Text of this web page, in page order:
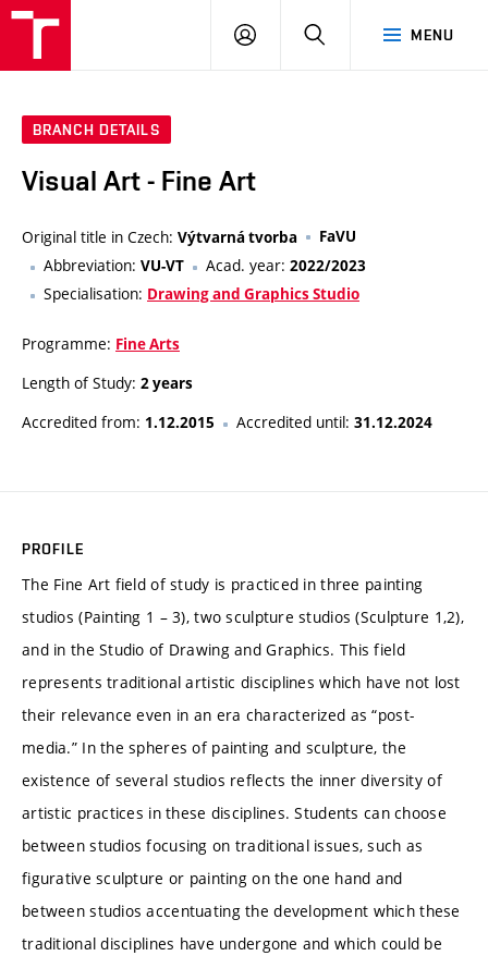
MENU
LOG
SEARCH
BRANCH DETAILS
Visual Art - Fine Art
Original title in Czech: Výtvarná tvorba FaVU
Abbreviation: VU-VT Acad. year: 2022/2023
Specialisation: Drawing and Graphics Studio
Programme: Fine Arts
Length of Study: 2 years
Accredited from: 1.12.2015 Accredited until: 31.12.2024
PROFILE
The Fine Art field of study is practiced in three painting
studios (Painting 1 – 3), two sculpture studios (Sculpture 1,2),
and in the Studio of Drawing and Graphics. This field
represents traditional artistic disciplines which have not lost
their relevance even in an era characterized as “post-
media.” In the spheres of painting and sculpture, the
existence of several studios reflects the inner diversity of
artistic practices in these disciplines. Students can choose
between studios focusing on traditional issues, such as
figurative sculpture or painting on the one hand and
between studios accentuating the development which these
traditional disciplines have undergone and which could be